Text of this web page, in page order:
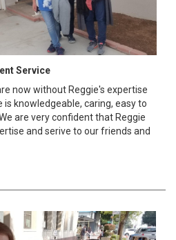
Service
now without Reggie's expertise
is knowledgeable, caring, easy to
are very confident that Reggie
and serive to our friends and